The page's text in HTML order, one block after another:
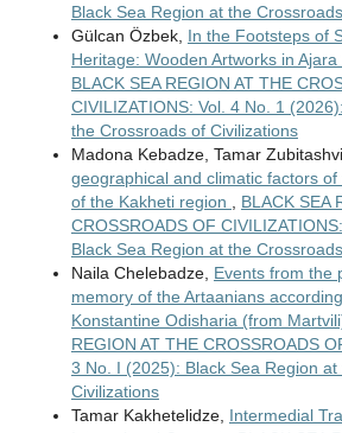
Black Sea Region at the
Gülcan Özbek, In the Footsteps of
Heritage: Wooden Artworks in
BLACK SEA REGION AT THE
CIVILIZATIONS: Vol. 4 No. 1
the Crossroads of Civilizations
Madona Kebadze, Tamar
geographical and climatic factors
of the Kakheti region
BLACK SEA
CROSSROADS OF
Black Sea Region at the
Naila Chelebadze, Events from the
memory of the Artaanians
Konstantine Odisharia (from
REGION AT THE CROSSROADS
3 No. I (2025): Black Sea Region
Civilizations
Tamar Kakhetelidze, Intermedial